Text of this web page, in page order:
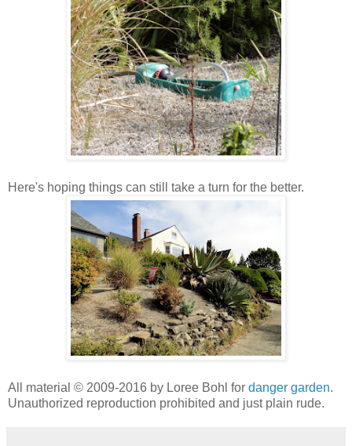
Here's hoping things can still take a turn for the better.
All material © 2009-2016 by Loree Bohl for danger garden.
Unauthorized reproduction prohibited and just plain rude.